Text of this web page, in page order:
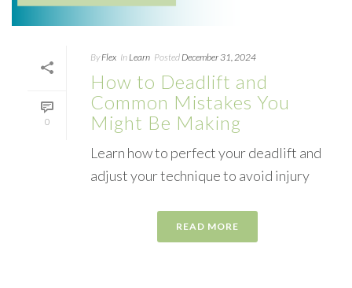
0
ByFlex InLearn PostedDecember 31, 2024
How to Deadlift and
Common Mistakes You
Might Be Making
Learn how to perfect your deadlift and
adjust your technique to avoid injury
READ MORE